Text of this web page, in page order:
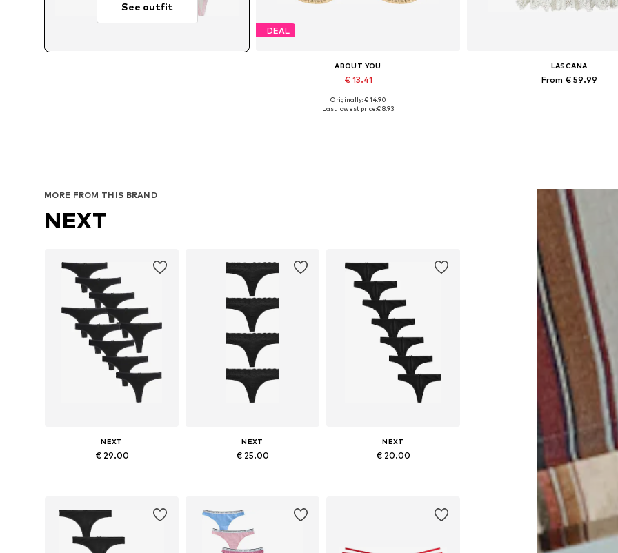
See outfit
DEAL
ABOUT YOU
€ 13.41
Available sizes: One size
Originally: € 14.90
Last lowest price:€ 8.93
LASCANA
From € 59.99
MORE FROM THIS BRAND
NEXT
NEXT
€ 29.00
NEXT
€ 25.00
NEXT
€ 20.00